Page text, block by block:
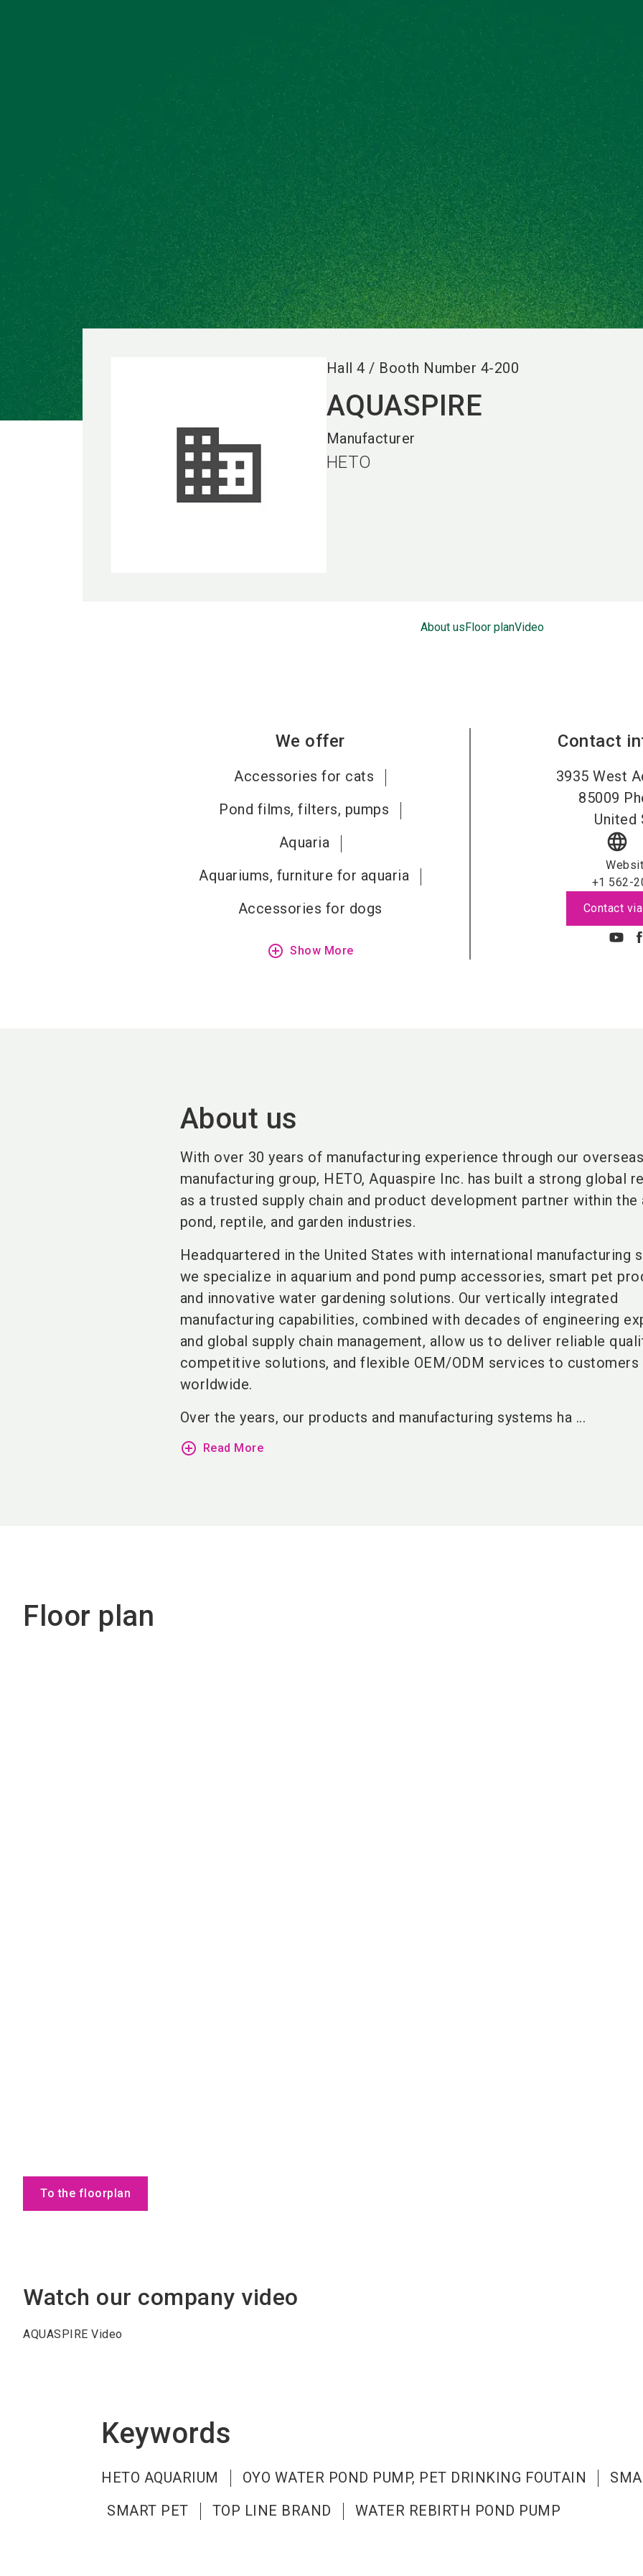
Hall 4 / Booth Number 4-200
AQUASPIRE
Manufacturer
HETO
About usFloor planVideo
We offer
Accessories for cats
Pond films, filters, pumps
Aquaria
Aquariums, furniture for aquaria
Accessories for dogs
add_circle_outline Show More
Contact
3935 West
85009
United
language
+1 562-
Contact
About us
With over 30 years of manufacturing experience through our overseas
manufacturing group, HETO, Aquaspire Inc. has built a strong global
as a trusted supply chain and product development partner within the
pond, reptile, and garden industries.
Headquartered in the United States with international manufacturing
we specialize in aquarium and pond pump accessories, smart pet
and innovative water gardening solutions. Our vertically integrated
manufacturing capabilities, combined with decades of engineering
and global supply chain management, allow us to deliver reliable
competitive solutions, and flexible OEM/ODM services to customers
worldwide.
Over the years, our products and manufacturing systems ha ...
add_circle_outline Read More
Floor plan
To the floorplan
Watch our company video
AQUASPIRE Video
Keywords
HETO AQUARIUM OYO WATER POND PUMP, PET DRINKING FOUTAIN
SMART PET
TOP LINE BRAND WATER REBIRTH POND PUMP